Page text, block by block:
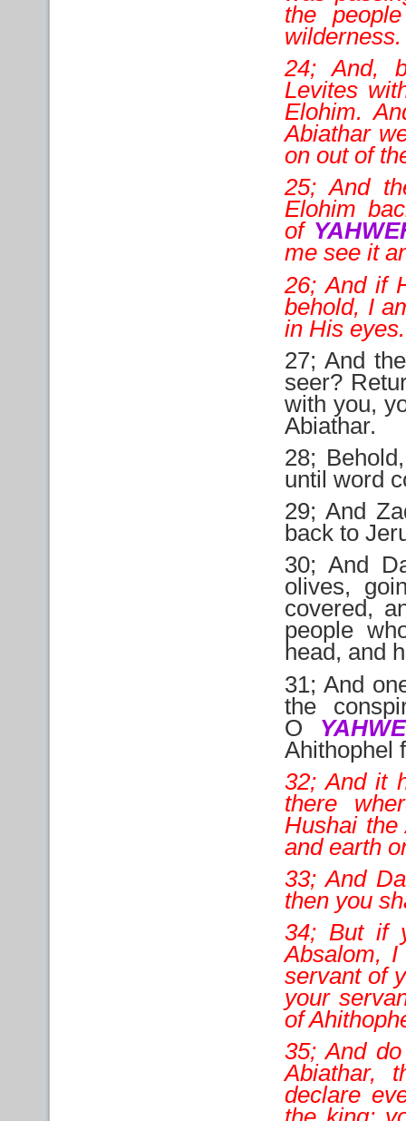
the
wilderness.
24; And,
Levites
Elohim.
Abiathar
on out of
25; And
Elohim
of
me see it
26; And if
behold, I
in His eyes.
27; And
seer?
with you,
Abiathar.
28;
until word
29; And
back to
30; And
olives,
covered,
people
head, and
31; And
the
O
Ahithophel
32; And it
there
Hushai
and earth
33; And
then you
34; But if
Absalom,
servant of
your
of
35; And
Abiathar,
declare